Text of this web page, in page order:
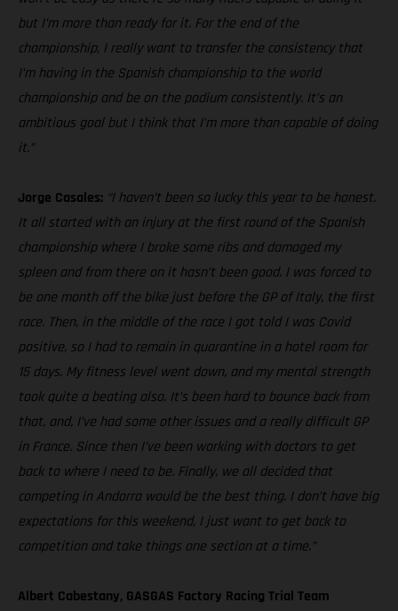
but I’m more than ready for it. For the end of the
championship, I really want to transfer the consistency that
I’m having in the Spanish championship to the world
championship and be on the podium consistently. It’s an
ambitious goal but I think that I’m more than capable of doing
it.”
Jorge Casales: “I haven’t been so lucky this year to be honest.
It all started with an injury at the first round of the Spanish
championship where I broke some ribs and damaged my
spleen and from there on it hasn’t been good. I was forced to
be one month off the bike just before the GP of Italy, the first
race. Then, in the middle of the race I got told I was Covid
positive, so I had to remain in quarantine in a hotel room for
15 days. My fitness level went down, and my mental strength
took quite a beating also. It’s been hard to bounce back from
that, and, I’ve had some other issues and a really difficult GP
in France. Since then I’ve been working with doctors to get
back to where I need to be. Finally, we all decided that
competing in Andorra would be the best thing. I don’t have big
expectations for this weekend, I just want to get back to
competition and take things one section at a time.”
Albert Cabestany, GASGAS Factory Racing Trial Team